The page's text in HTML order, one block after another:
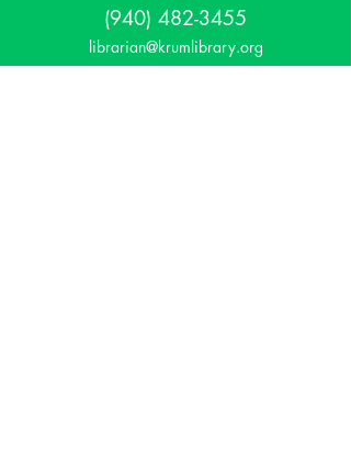
(940) 482-3455
librarian@krumlibrary.org